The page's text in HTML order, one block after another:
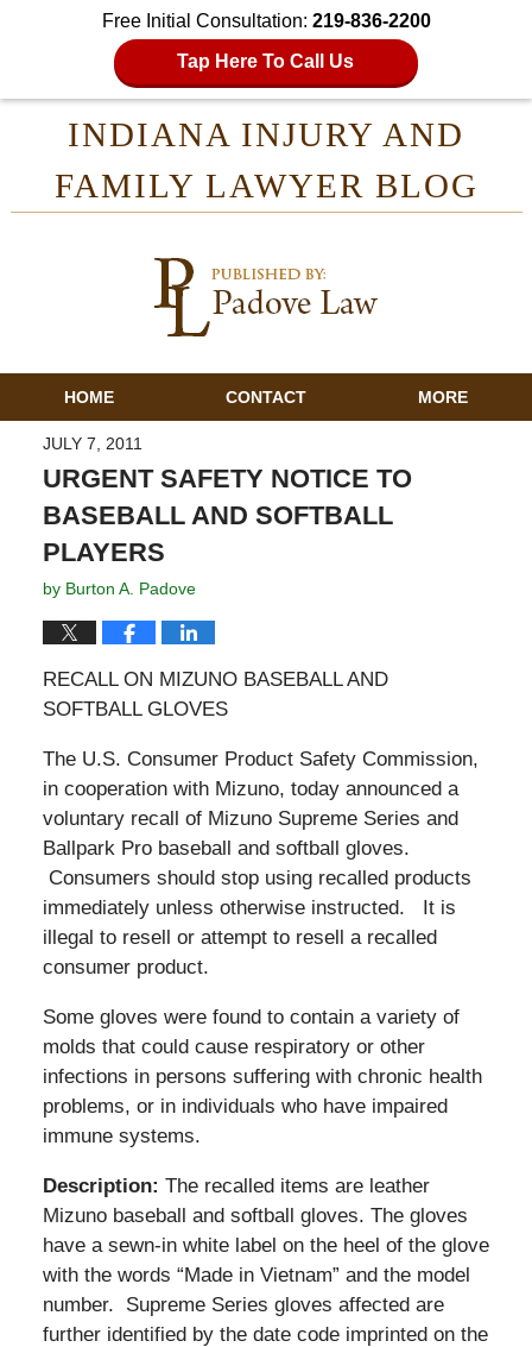
Free Initial Consultation: 219-836-2200
Tap Here To Call Us
INDIANA INJURY AND
FAMILY LAWYER BLOG
HOME CONTACT MORE
JULY 7, 2011
URGENT SAFETY NOTICE TO
BASEBALL AND SOFTBALL
PLAYERS
by Burton A. Padove
RECALL ON MIZUNO BASEBALL AND
SOFTBALL GLOVES
The U.S. Consumer Product Safety Commission,
in cooperation with Mizuno, today announced a
voluntary recall of Mizuno Supreme Series and
Ballpark Pro baseball and softball gloves.
Consumers should stop using recalled products
immediately unless otherwise instructed. It is
illegal to resell or attempt to resell a recalled
consumer product.
Some gloves were found to contain a variety of
molds that could cause respiratory or other
infections in persons suffering with chronic health
problems, or in individuals who have impaired
immune systems.
Description: The recalled items are leather
Mizuno baseball and softball gloves. The gloves
have a sewn-in white label on the heel of the glove
with the words “Made in Vietnam” and the model
number. Supreme Series gloves affected are
further identified by the date code imprinted on the